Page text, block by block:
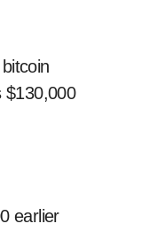
$130,000
earlier